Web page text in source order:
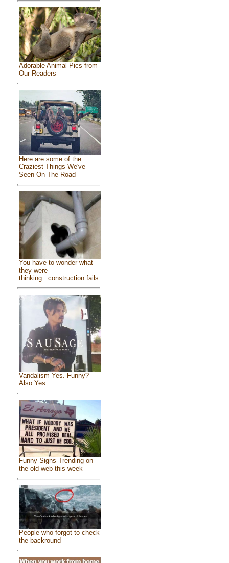
Adorable Animal Pics from
Our Readers
Here are some of the
Craziest Things We've
Seen On The Road
You have to wonder what
they were
thinking...construction fails
Vandalism Yes. Funny?
Also Yes.
Funny Signs Trending on
the old web this week
People who forgot to check
the backround